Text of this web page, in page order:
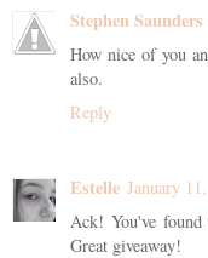
Stephen Saunders
How nice of you
also.
Reply
Estelle January
Ack! You've
Great giveaway!